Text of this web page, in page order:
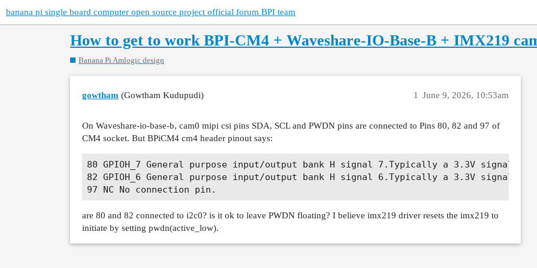
banana pi single board computer open source project official forum BPI team
How to get to work BPI-CM4 + Waveshare-IO-Base-B + IMX219
Banana Pi Amlogic design
gowtham (Gowtham Kudupudi) June 9, 2026, 10:53am
1
On Waveshare-io-base-b, cam0 mipi csi pins SDA, SCL and PWDN pins are connected to Pins 80, 82 and 97 of
CM4 socket. But BPiCM4 cm4 header pinout says:
80 GPIOH_7 General purpose input/output bank H signal 7.Typically a 3.3V signal.
82 GPIOH_6 General purpose input/output bank H signal 6.Typically a 3.3V signal.
are 80 and 82 connected to i2c0? is it ok to leave PWDN floating? I believe imx219 driver resets the imx219 to
initiate by setting pwdn(active_low).